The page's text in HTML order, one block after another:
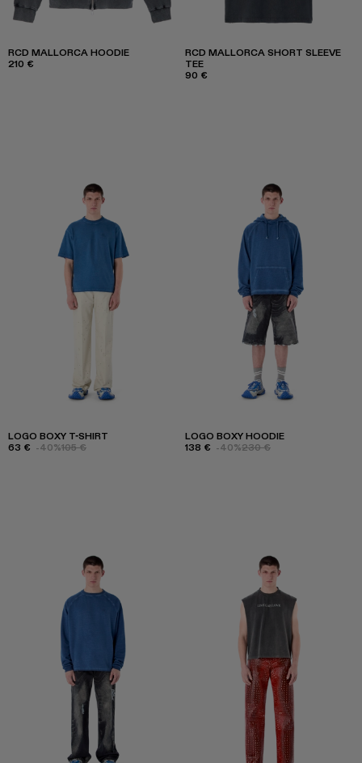
RCD MALLORCA HOODIE
210 €
RCD MALLORCA SHORT SLEEVE
TEE
90 €
LOGO BOXY T-SHIRT
63 € -40%105 €
LOGO BOXY HOODIE
138 € -40%230 €